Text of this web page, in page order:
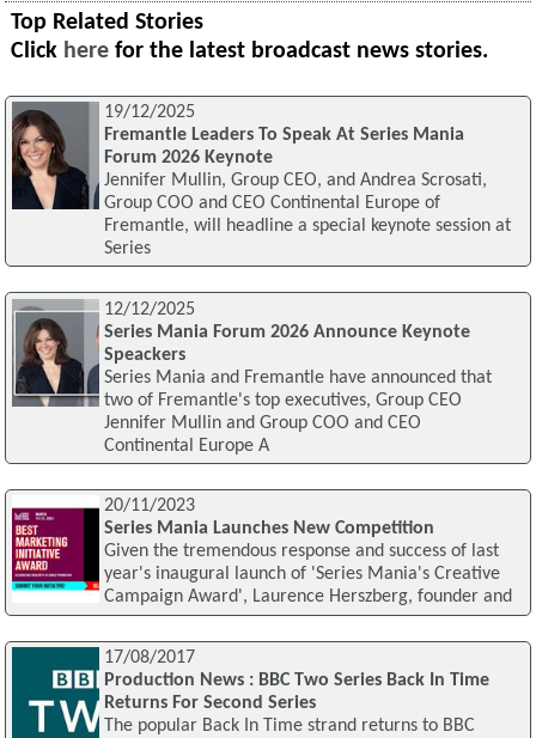
Top Related Stories
Click here for the latest broadcast news stories.
19/12/2025
Fremantle Leaders To Speak At Series Mania
Forum 2026 Keynote
Jennifer Mullin, Group CEO, and Andrea Scrosati,
Group COO and CEO Continental Europe of
Fremantle, will headline a special keynote session at
Series
12/12/2025
Series Mania Forum 2026 Announce Keynote
Speackers
Series Mania and Fremantle have announced that
two of Fremantle's top executives, Group CEO
Jennifer Mullin and Group COO and CEO
Continental Europe A
20/11/2023
Series Mania Launches New Competition
Given the tremendous response and success of last
year's inaugural launch of 'Series Mania's Creative
Campaign Award', Laurence Herszberg, founder and
17/08/2017
Production News : BBC Two Series Back In Time
Returns For Second Series
The popular Back In Time strand returns to BBC